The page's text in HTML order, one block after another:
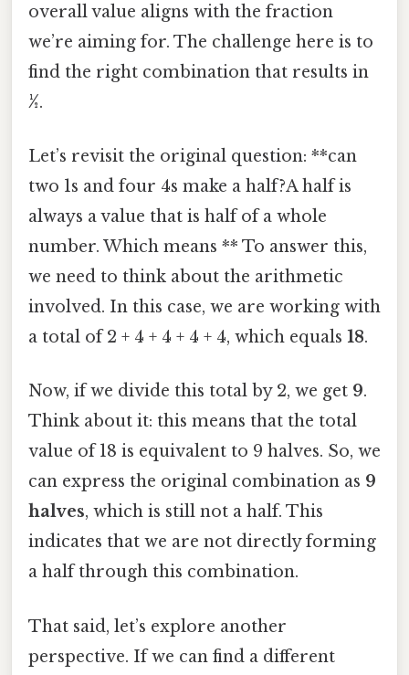
overall value aligns with the fraction
we’re aiming for. The challenge here is to
find the right combination that results in
½.
Let’s revisit the original question: **can
two 1s and four 4s make a half?A half is
always a value that is half of a whole
number. Which means ** To answer this,
we need to think about the arithmetic
involved. In this case, we are working with
a total of 2 + 4 + 4 + 4 + 4, which equals 18.
Now, if we divide this total by 2, we get 9.
Think about it: this means that the total
value of 18 is equivalent to 9 halves. So, we
can express the original combination as 9
halves, which is still not a half. This
indicates that we are not directly forming
a half through this combination.
That said, let’s explore another
perspective. If we can find a different